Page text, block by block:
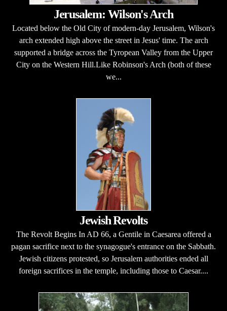
Jerusalem: Wilson's Arch
Located below the Old City of modern-day Jerusalem, Wilson's
arch extended high above the street in Jesus' time. The arch
supported a bridge across the Tyropean Valley from the Upper
City on the Western Hill.Like Robinson's Arch (both of these
we...
Jewish Revolts
The Revolt Begins In AD 66, a Gentile in Caesarea offered a
pagan sacrifice next to the synagogue's entrance on the Sabbath.
Jewish citizens protested, so Jerusalem authorities ended all
foreign sacrifices in the temple, including those to Caesar....